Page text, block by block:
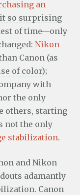
an
so surprising
of time—only
Nikon
Canon (as
of color);
with
the only
others, starting
not the only
stabilization.
and Nikon
adamantly
Canon